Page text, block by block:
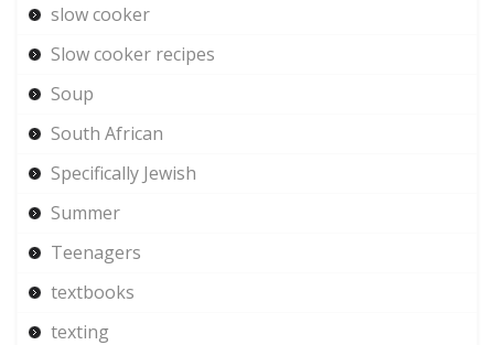
slow cooker
Slow cooker recipes
Soup
South African
Specifically Jewish
Summer
Teenagers
textbooks
texting